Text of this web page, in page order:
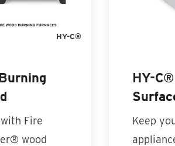
HY-C®
Fire
wood
HY-
Keep